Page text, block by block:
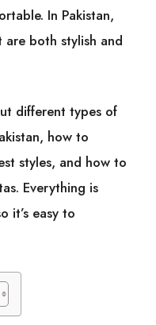
In Pakistan,
both stylish and
different types of
how to
styles, and how to
Everything is
it’s easy to